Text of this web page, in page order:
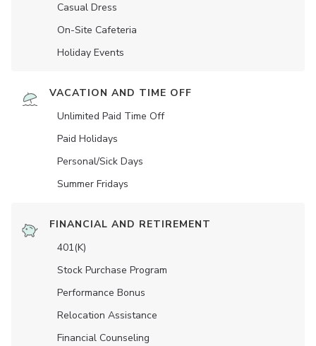
Casual Dress
On-Site Cafeteria
Holiday Events
VACATION AND TIME OFF
Unlimited Paid Time Off
Paid Holidays
Personal/Sick Days
Summer Fridays
FINANCIAL AND RETIREMENT
401(K)
Stock Purchase Program
Performance Bonus
Relocation Assistance
Financial Counseling